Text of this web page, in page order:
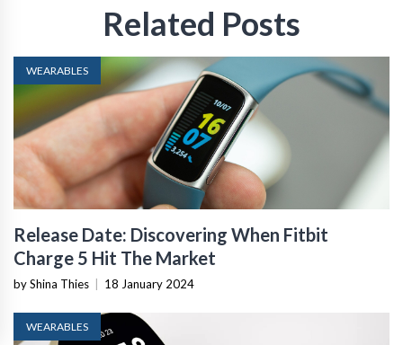
Related Posts
WEARABLES
Release Date: Discovering When Fitbit
Charge 5 Hit The Market
by Shina Thies 18 January 2024
WEARABLES